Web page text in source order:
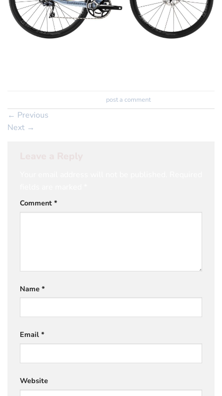
post a comment.
← Previous
Next →
Comment *
Name *
Email *
Website